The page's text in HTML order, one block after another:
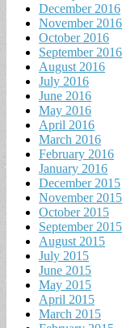
December 2016
November 2016
October 2016
September 2016
August 2016
July 2016
June 2016
May 2016
April 2016
March 2016
February 2016
January 2016
December 2015
November 2015
October 2015
September 2015
August 2015
July 2015
June 2015
May 2015
April 2015
March 2015